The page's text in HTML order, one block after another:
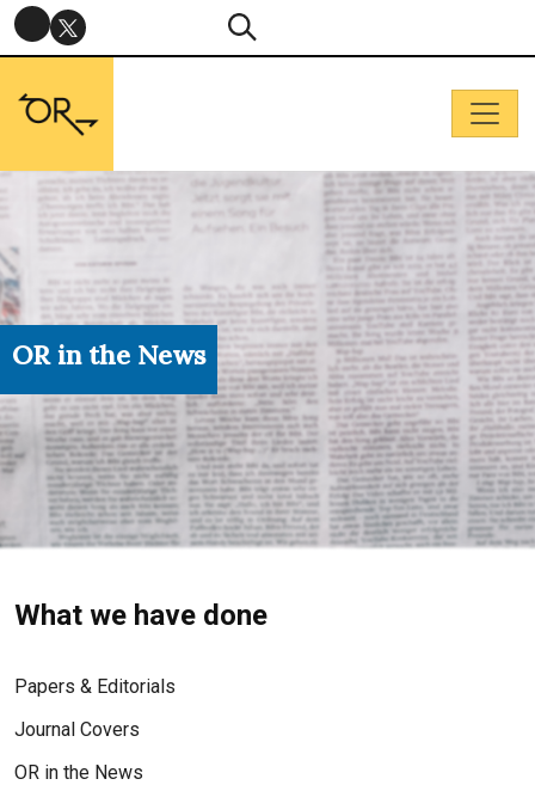
OR in the News
What we have done
Papers & Editorials
Journal Covers
OR in the News